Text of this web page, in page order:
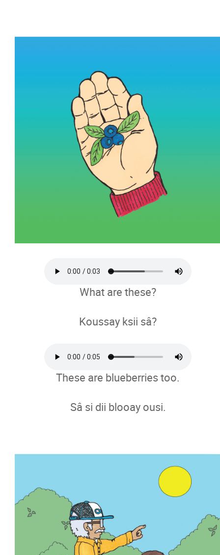
What are these?
Koussay ksii sâ?
These are blueberries too.
Sâ si dii blooay ousi.